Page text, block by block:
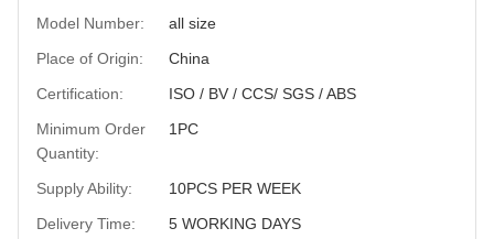
Model Number:
all size
Place of Origin:
China
Certification:
ISO / BV / CCS/ SGS / ABS
Minimum Order
Quantity:
1PC
Supply Ability:
10PCS PER WEEK
Delivery Time:
5 WORKING DAYS